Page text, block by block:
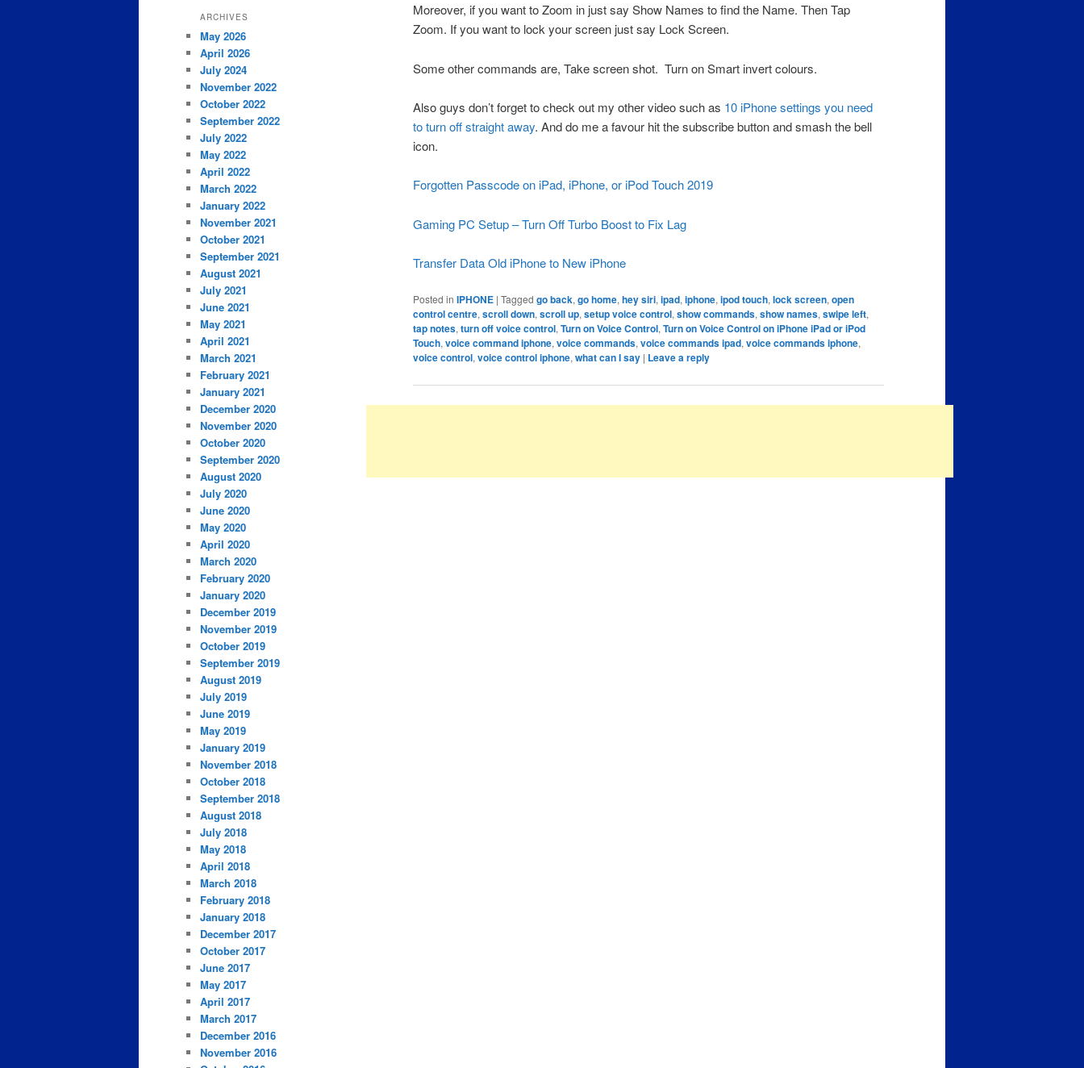
Moreover, if you want to Zoom in just say Show Names to find the Name. Then Tap
Zoom. If you want to lock your screen just say Lock Screen.
Some other commands are, Take screen shot. Turn on Smart invert colours.
Also guys don’t forget to check out my other video such as 10 iPhone settings you need
to turn off straight away. And do me a favour hit the subscribe button and smash the bell
icon.
Forgotten Passcode on iPad, iPhone, or iPod Touch 2019
Gaming PC Setup – Turn Off Turbo Boost to Fix Lag
Transfer Data Old iPhone to New iPhone
Posted in IPHONE | Tagged go back,go home,hey siri,ipad,iphone,ipod touch,lock screen,open
control centre,scroll down,scroll up,setup voice control,show commands,show names,swipe left,
tap notes,turn off voice control,Turn on Voice Control,Turn on Voice Control on iPhone iPad or iPod
Touch,voice command iphone,voice commands,voice commands ipad,voice commands iphone,
voice control,voice control iphone,what can I say | Leave a reply
ARCHIVES
May 2026
April 2026
July 2024
November 2022
October 2022
September 2022
July 2022
May 2022
April 2022
March 2022
January 2022
November 2021
October 2021
September 2021
August 2021
July 2021
June 2021
May 2021
April 2021
March 2021
February 2021
January 2021
December 2020
November 2020
October 2020
September 2020
August 2020
July 2020
June 2020
May 2020
April 2020
March 2020
February 2020
January 2020
December 2019
November 2019
October 2019
September 2019
August 2019
July 2019
June 2019
May 2019
January 2019
November 2018
October 2018
September 2018
August 2018
July 2018
May 2018
April 2018
March 2018
February 2018
January 2018
December 2017
October 2017
June 2017
May 2017
April 2017
March 2017
December 2016
November 2016